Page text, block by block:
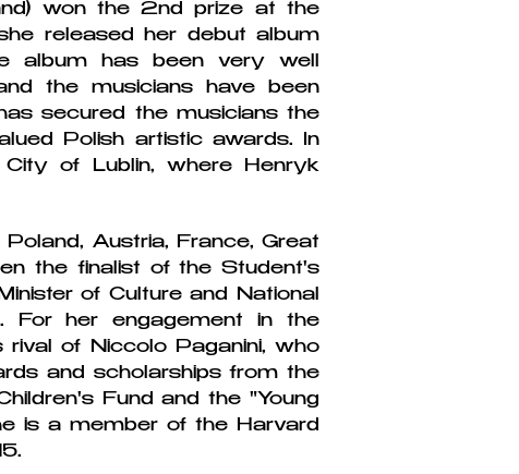
won the 2nd prize at the
released her debut album
album has been very well
the musicians have been
secured the musicians the
Polish artistic awards. In
of Lublin, where Henryk
Austria, France, Great
the finalist of the Student's
of Culture and National
For her engagement in the
rival of Niccolo Paganini, who
and scholarships from the
Fund and the "Young
is a member of the Harvard